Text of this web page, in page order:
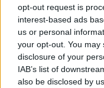
opt-out request is
interest-based ads
us or personal
your opt-out. You
disclosure of your
IAB’s list of
also be disclosed by
Trip Ideas
Ιδανικοί προορισμοί
Αγίου Πνεύματος
27 Μαΐου 2025, 14:44
Η πρώτη καλοκαιρινή αργία